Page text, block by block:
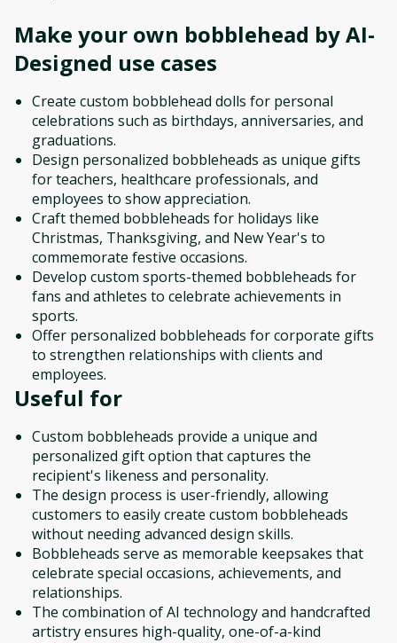
Make your own bobblehead by AI-
Designed use cases
Create custom bobblehead dolls for personal
celebrations such as birthdays, anniversaries, and
graduations.
Design personalized bobbleheads as unique gifts
for teachers, healthcare professionals, and
employees to show appreciation.
Craft themed bobbleheads for holidays like
Christmas, Thanksgiving, and New Year's to
commemorate festive occasions.
Develop custom sports-themed bobbleheads for
fans and athletes to celebrate achievements in
sports.
Offer personalized bobbleheads for corporate gifts
to strengthen relationships with clients and
employees.
Useful for
Custom bobbleheads provide a unique and
personalized gift option that captures the
recipient's likeness and personality.
The design process is user-friendly, allowing
customers to easily create custom bobbleheads
without needing advanced design skills.
Bobbleheads serve as memorable keepsakes that
celebrate special occasions, achievements, and
relationships.
The combination of AI technology and handcrafted
artistry ensures high-quality, one-of-a-kind